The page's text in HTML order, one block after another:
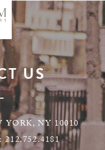
US
YORK, NY 10010
212.752.4181